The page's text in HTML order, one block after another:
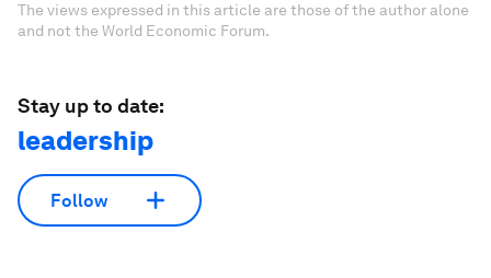
The views expressed in this article are those of the author alone
and not the World Economic Forum.
Stay up to date:
leadership
Follow